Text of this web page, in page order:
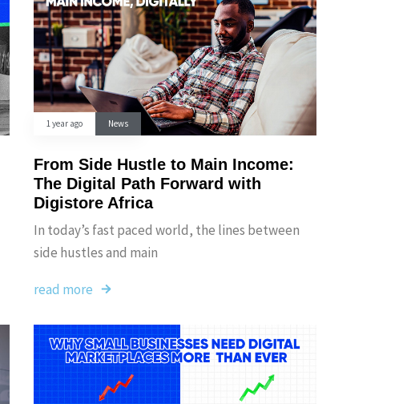
1 year ago News
From Side Hustle to Main Income:
The Digital Path Forward with
Digistore Africa
In today’s fast paced world, the lines between
side hustles and main
read more